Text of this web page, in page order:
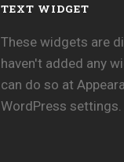
TEXT WIDGET
These widgets are
haven't added any
can do so at
WordPress settings.